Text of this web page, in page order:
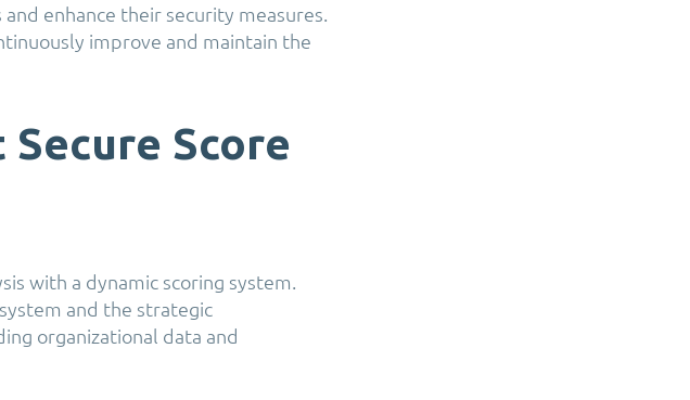
enhance their security measures.
improve and maintain the
Score
with a dynamic scoring system.
and the strategic
organizational data and